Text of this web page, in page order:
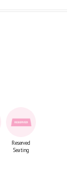
Reserved
Seating